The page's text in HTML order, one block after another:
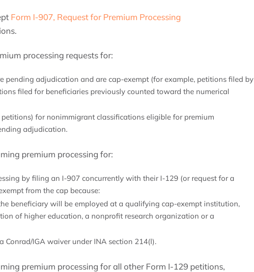
Form I-907, Request for Premium Processing
processing requests for:
pending adjudication and are cap-exempt (for example, petitions filed by
filed for beneficiaries previously counted toward the numerical
for nonimmigrant classifications eligible for premium
adjudication.
premium processing for:
by filing an I-907 concurrently with their I-129 (or request for a
from the cap because:
beneficiary will be employed at a qualifying cap-exempt institution,
of higher education, a nonprofit research organization or a
Conrad/IGA waiver under INA section 214(l).
premium processing for all other Form I-129 petitions,